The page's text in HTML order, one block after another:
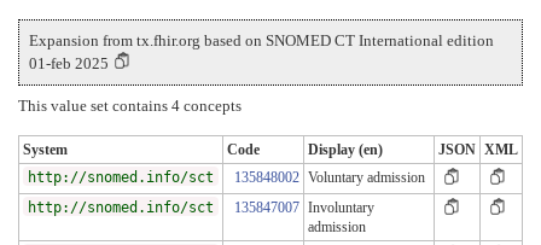
Expansion from tx.fhir.org based on SNOMED CT International edition
01-feb 2025
This value set contains 4 concepts
System Code Display (en) JSON XML
http://snomed.info/sct
135848002 Voluntary admission
http://snomed.info/sct
135847007 Involuntary
admission